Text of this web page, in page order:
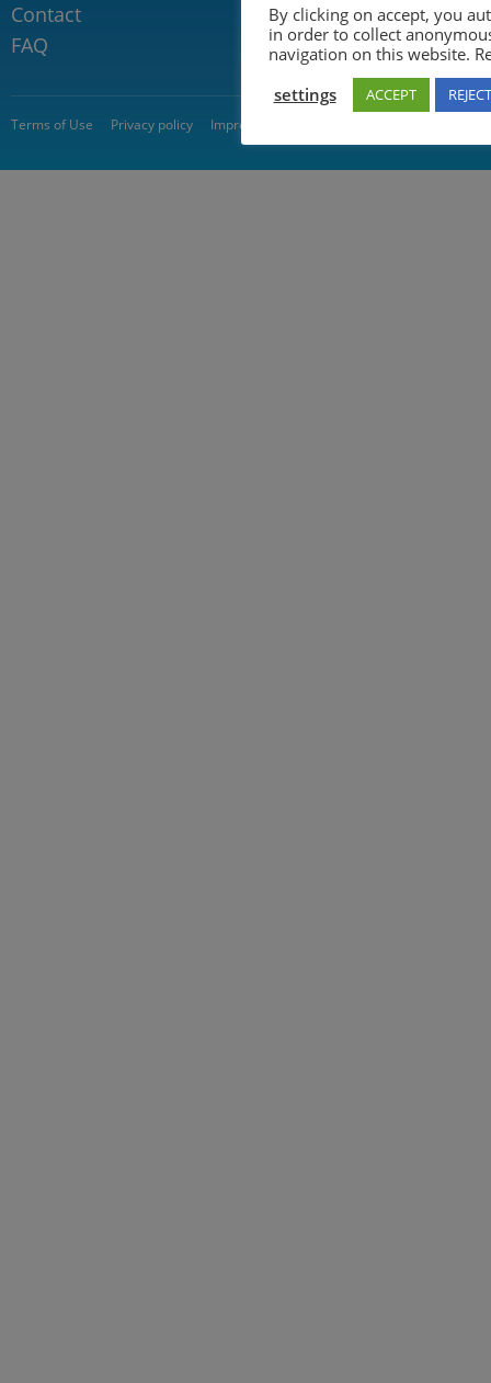
Contact
FAQ
Terms of Use Privacy policy Impressum
By clicking on accept, you
in order to collect
navigation on this website.
settings
ACCEPT REJECT